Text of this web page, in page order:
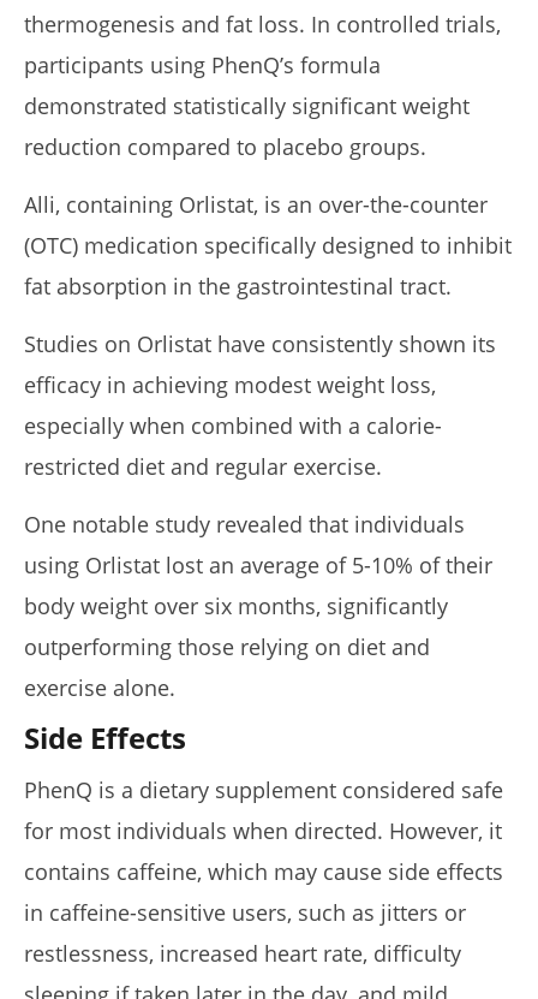
thermogenesis and fat loss. In controlled trials,
participants using PhenQ’s formula
demonstrated statistically significant weight
reduction compared to placebo groups.
Alli, containing Orlistat, is an over-the-counter
(OTC) medication specifically designed to inhibit
fat absorption in the gastrointestinal tract.
Studies on Orlistat have consistently shown its
efficacy in achieving modest weight loss,
especially when combined with a calorie-
restricted diet and regular exercise.
One notable study revealed that individuals
using Orlistat lost an average of 5-10% of their
body weight over six months, significantly
outperforming those relying on diet and
exercise alone.
Side Effects
PhenQ is a dietary supplement considered safe
for most individuals when directed. However, it
contains caffeine, which may cause side effects
in caffeine-sensitive users, such as jitters or
restlessness, increased heart rate, difficulty